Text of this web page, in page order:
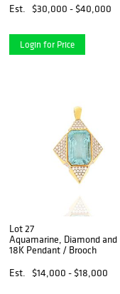
Est. $30,000 - $40,000
Login for Price
Lot 27
Aquamarine, Diamond and
18K Pendant / Brooch
Est.
$14,000 - $18,000